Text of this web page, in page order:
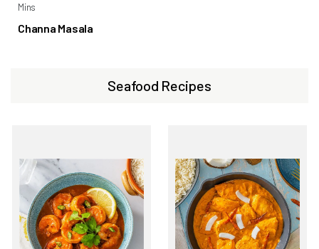
Mins
Channa Masala
Seafood Recipes